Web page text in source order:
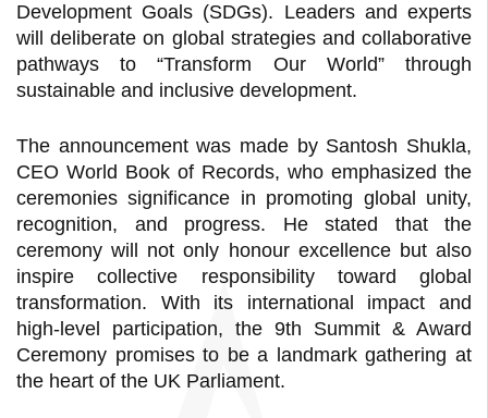
Development Goals (SDGs). Leaders and experts
will deliberate on global strategies and collaborative
pathways to “Transform Our World” through
sustainable and inclusive development.
The announcement was made by Santosh Shukla,
CEO World Book of Records, who emphasized the
ceremonies significance in promoting global unity,
recognition, and progress. He stated that the
ceremony will not only honour excellence but also
inspire collective responsibility toward global
transformation. With its international impact and
high-level participation, the 9th Summit & Award
Ceremony promises to be a landmark gathering at
the heart of the UK Parliament.